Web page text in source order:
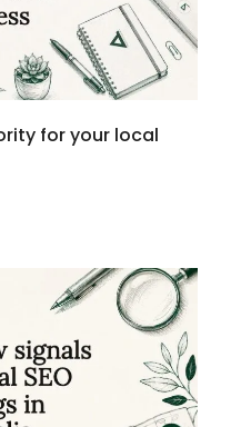
for your local